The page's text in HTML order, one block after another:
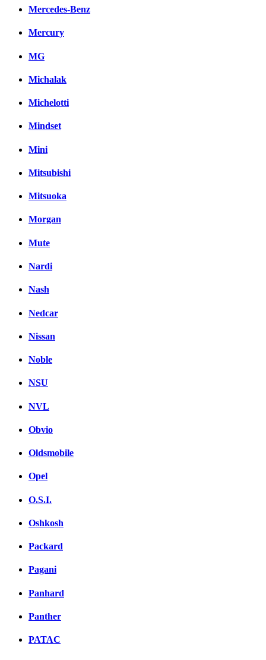
Mercedes-Benz
Mercury
MG
Michalak
Michelotti
Mindset
Mini
Mitsubishi
Mitsuoka
Morgan
Mute
Nardi
Nash
Nedcar
Nissan
Noble
NSU
NVL
Obvio
Oldsmobile
Opel
O.S.I.
Oshkosh
Packard
Pagani
Panhard
Panther
PATAC